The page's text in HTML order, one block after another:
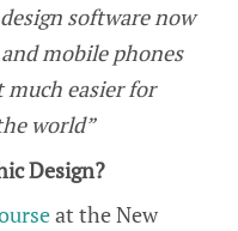
software now
mobile phones
much easier for
world”
Design?
at the New